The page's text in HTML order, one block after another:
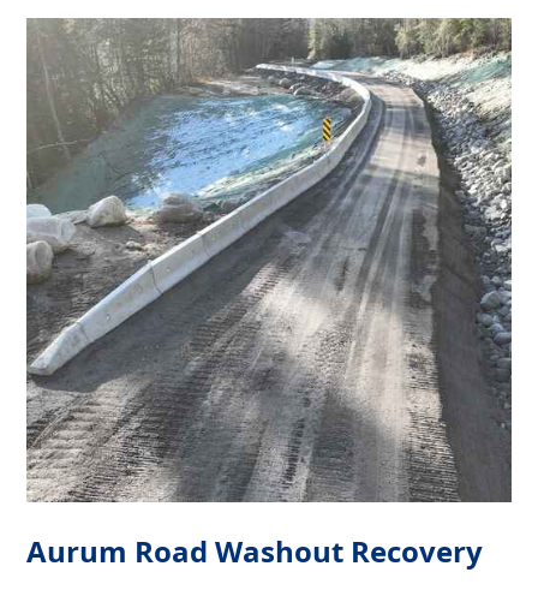
Aurum Road Washout Recovery